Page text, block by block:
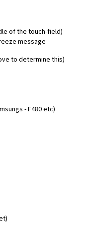
of the touch-field)
message
to determine this)
- F480 etc)